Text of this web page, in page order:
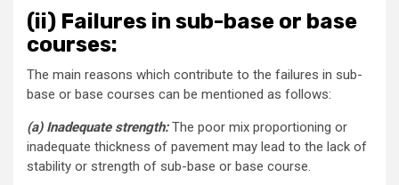
(ii) Failures in sub-base or base
courses:
The main reasons which contribute to the failures in sub-
base or base courses can be mentioned as follows:
(a) Inadequate strength:The poor mix proportioning or
inadequate thickness of pavement may lead to the lack of
stability or strength of sub-base or base course.